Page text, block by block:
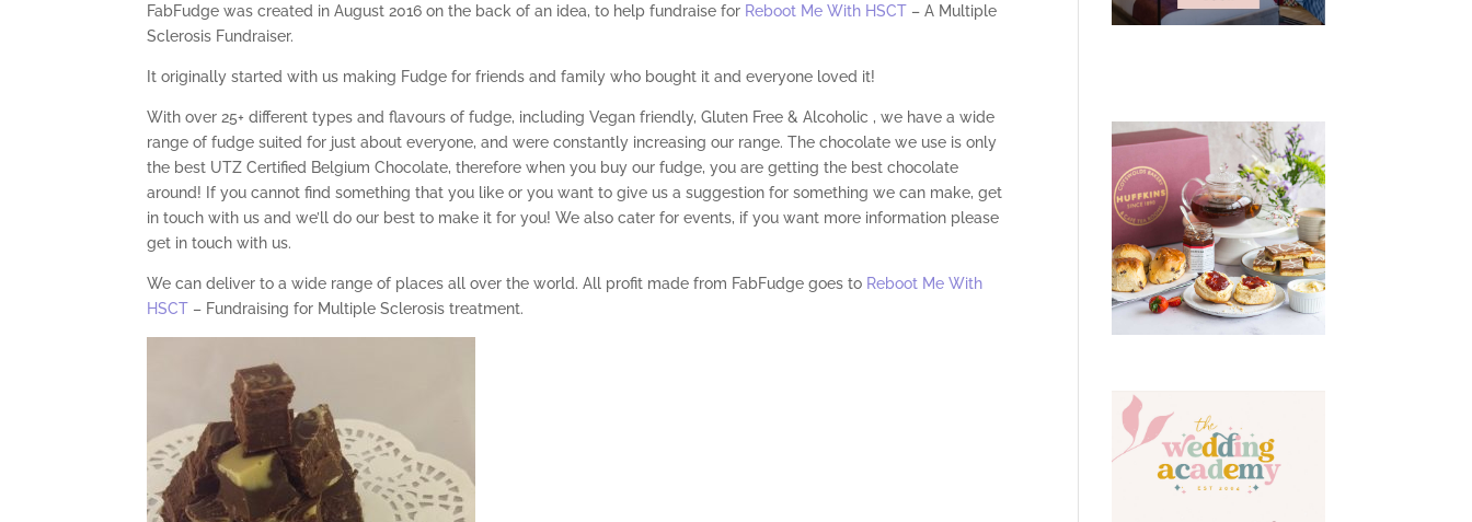
FabFudge was created in August 2016 on the back of an idea, to help fundraise for Reboot Me With HSCT – A Multiple
Sclerosis Fundraiser.
It originally started with us making Fudge for friends and family who bought it and everyone loved it!
With over 25+ different types and flavours of fudge, including Vegan friendly, Gluten Free & Alcoholic , we have a wide
range of fudge suited for just about everyone, and were constantly increasing our range. The chocolate we use is only
the best UTZ Certified Belgium Chocolate, therefore when you buy our fudge, you are getting the best chocolate
around! If you cannot find something that you like or you want to give us a suggestion for something we can make, get
in touch with us and we’ll do our best to make it for you! We also cater for events, if you want more information please
get in touch with us.
We can deliver to a wide range of places all over the world. All profit made from FabFudge goes to Reboot Me With
HSCT – Fundraising for Multiple Sclerosis treatment.